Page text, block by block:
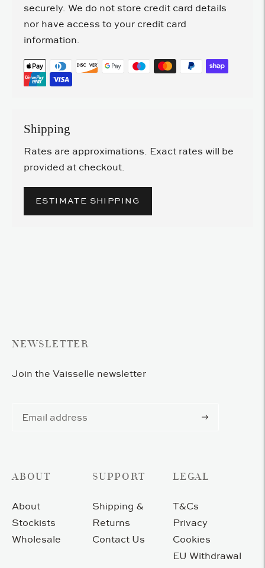
securely. We do not store credit card details
nor have access to your credit card
information.
Shipping
Rates are approximations. Exact rates will be
provided at checkout.
ESTIMATE SHIPPING
NEWSLETTER
Join the Vaisselle newsletter
Subscribe
ABOUT
About
Stockists
Wholesale
SUPPORT
Shipping &
Returns
Contact Us
LEGAL
T&Cs
Privacy
Cookies
EU Withdrawal